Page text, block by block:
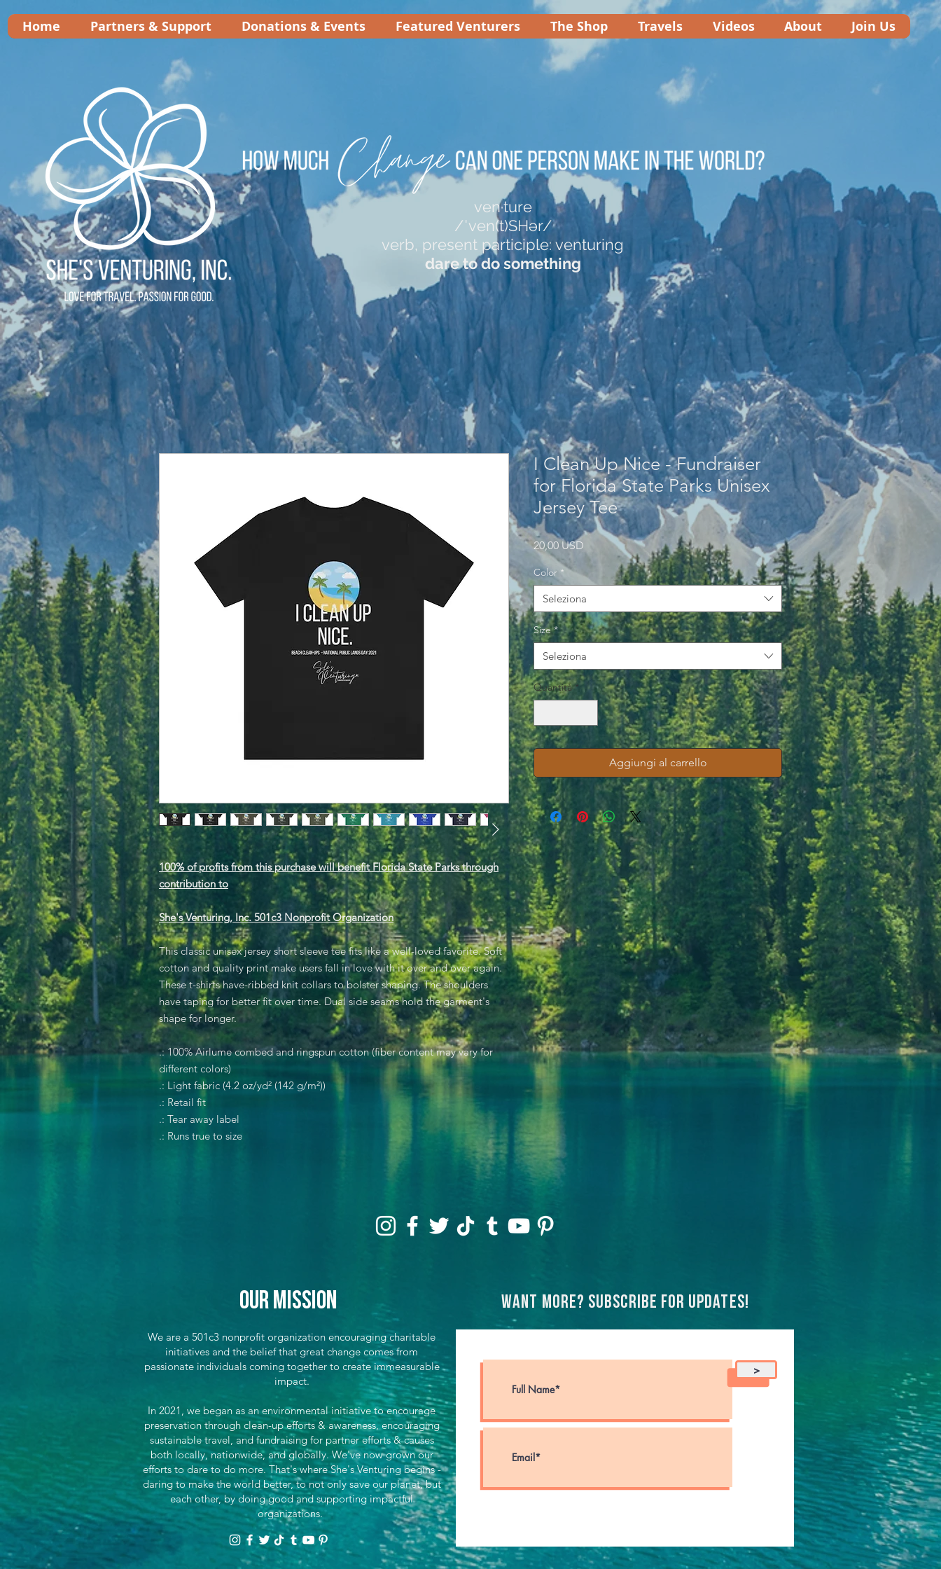
Home Partners & Support Donations & Events Featured Venturers The Shop Travels Videos About Join Us
ven·ture
/ˈven(t)SHər/
verb, present participle: venturing
dare to do something
100% of profits from this purchase will benefit Florida State Parks through
contribution to
She's Venturing, Inc. 501c3 Nonprofit Organization
This classic unisex jersey short sleeve tee fits like a well-loved favorite. Soft
cotton and quality print make users fall in love with it over and over again.
These t-shirts have-ribbed knit collars to bolster shaping. The shoulders
have taping for better fit over time. Dual side seams hold the garment's
shape for longer.
.: 100% Airlume combed and ringspun cotton (fiber content may vary for
different colors)
.: Light fabric (4.2 oz/yd² (142 g/m²))
.: Retail fit
.: Tear away label
.: Runs true to size
I Clean Up Nice - Fundraiser
for Florida State Parks Unisex
Jersey Tee
20,00 USD Prezzo
Color *
Seleziona
Size *
Seleziona
Quantità *
Aggiungi al carrello
Our Mission
We are a 501c3 nonprofit organization encouraging charitable
initiatives and the belief that great change comes from
passionate individuals coming together to create immeasurable
impact.
In 2021, we began as an environmental initiative to encourage
preservation through clean-up efforts & awareness, encouraging
sustainable travel, and fundraising for partner efforts & causes
both locally, nationwide, and globally. We've now grown our
efforts to dare to do more. That's where She's Venturing begins -
daring to make the world better, to not only save our planet, but
each other, by doing good and supporting impactful
organizations.
Want more? Subscribe for updates!
>